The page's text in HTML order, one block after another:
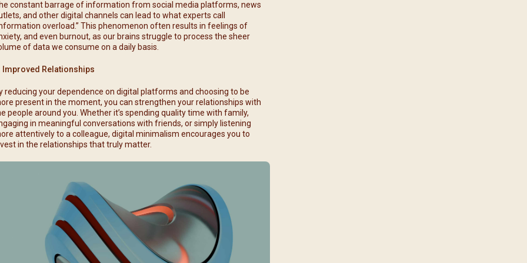
constant barrage of information from social media platforms, news
and other digital channels can lead to what experts call
overload.” This phenomenon often results in feelings of
and even burnout, as our brains struggle to process the sheer
of data we consume on a daily basis.
Improved Relationships
reducing your dependence on digital platforms and choosing to be
present in the moment, you can strengthen your relationships with
people around you. Whether it’s spending quality time with family,
in meaningful conversations with friends, or simply listening
attentively to a colleague, digital minimalism encourages you to
in the relationships that truly matter.